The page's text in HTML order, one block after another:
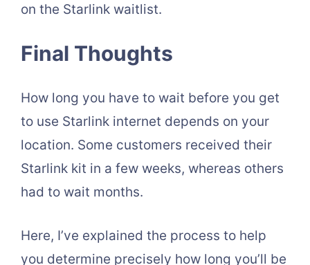
on the Starlink waitlist.
Final Thoughts
How long you have to wait before you get
to use Starlink internet depends on your
location. Some customers received their
Starlink kit in a few weeks, whereas others
had to wait months.
Here, I’ve explained the process to help
you determine precisely how long you’ll be